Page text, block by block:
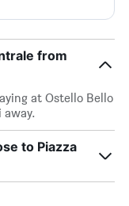
from
at Ostello Bello
to Piazza